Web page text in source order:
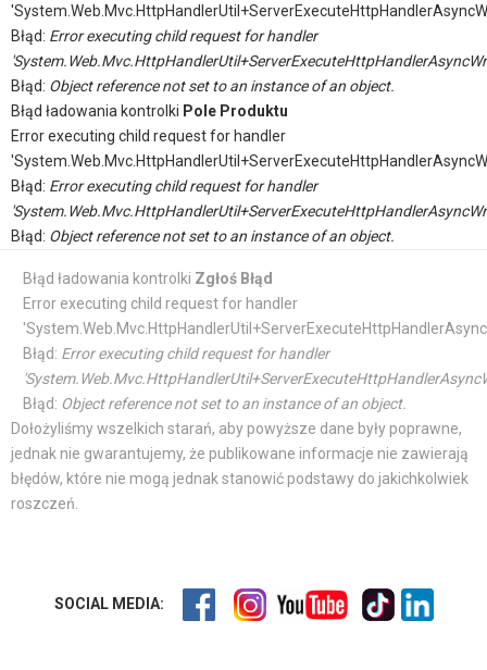
Błąd: Error executing child request for handler
Błąd: Object reference not set to an instance of an object.
Błąd ładowania kontrolki Pole Produktu
Error executing child request for handler
Błąd: Error executing child request for handler
Błąd: Object reference not set to an instance of an object.
Błąd ładowania kontrolki Zgłoś Błąd
Error executing child request for handler
Błąd: Error executing child request for handler
Błąd: Object reference not set to an instance of an object.
Dołożyliśmy wszelkich starań, aby powyższe dane były poprawne,
jednak nie gwarantujemy, że publikowane informacje nie zawierają
błędów, które nie mogą jednak stanowić podstawy do jakichkolwiek
roszczeń.
SOCIAL MEDIA: